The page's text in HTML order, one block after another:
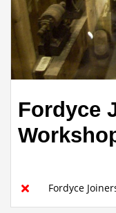
Fordyce
Fordyce